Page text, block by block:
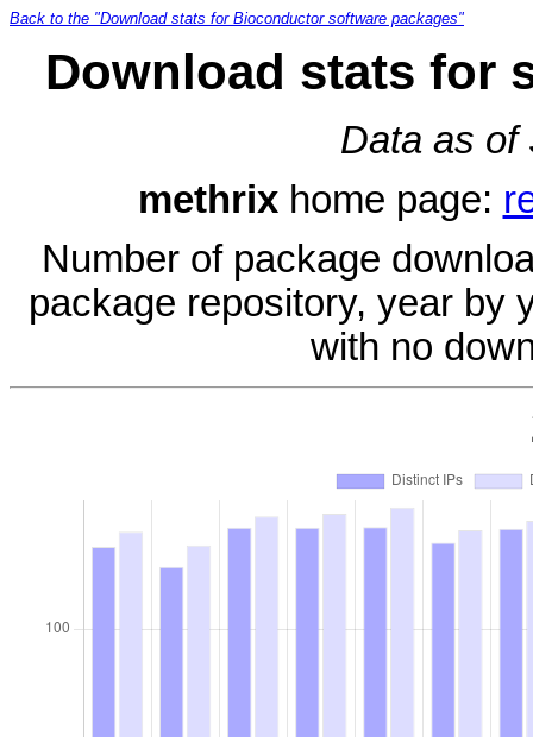
Back to the "Download stats for Bioconductor software packages"
Download stats for
Data as of
methrixhome page:
Number of package
package repository, year by
with no